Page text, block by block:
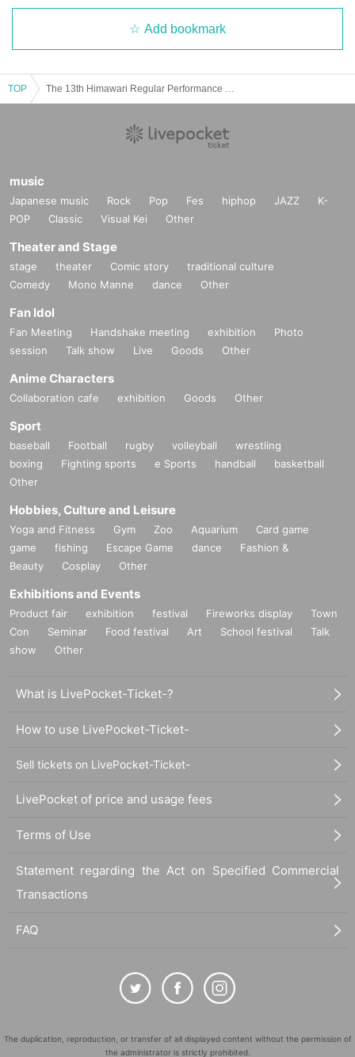
Add bookmark
TOP
music
Japanese music Rock Pop Fes hiphop JAZZ
K-
POP
Classic Visual Kei Other
Theater and Stage
stage theater Comic story
traditional culture
Comedy
Mono Manne dance Other
Fan Idol
Fan Meeting Handshake meeting exhibition
Photo
session
Talk show Live Goods Other
Anime Characters
Collaboration cafe exhibition Goods Other
Sport
baseball Football rugby volleyball
wrestling
boxing
Fighting sports e Sports handball
basketball
Other
Hobbies, Culture and Leisure
Yoga and Fitness Gym Zoo Aquarium
Card game
game
fishing Escape Game dance
Fashion &
Beauty
Cosplay Other
Exhibitions and Events
Product fair exhibition festival Fireworks display
Town
Con
Seminar Food festival Art School festival
Talk
show
Other
What is LivePocket-Ticket-?
How to use LivePocket-Ticket-
Sell tickets on LivePocket-Ticket-
LivePocket of price and usage fees
Terms of Use
Statement regarding the Act on Specified Commercial
Transactions
FAQ
The duplication, reproduction, or transfer of all displayed content without the permission of
the administrator is strictly prohibited.